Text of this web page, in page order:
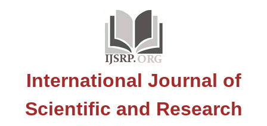
International Journal of
Scientific and Research